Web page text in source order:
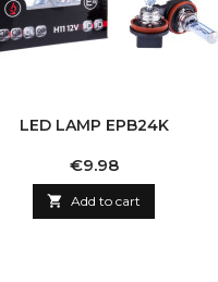
LED LAMP EPB24K
Price
€9.98
 Add to cart